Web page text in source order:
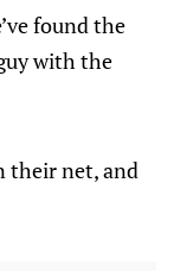
found the
with the
their net, and